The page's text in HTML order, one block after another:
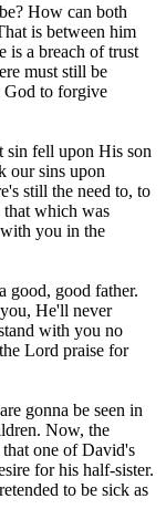
How can both
is between him
is a breach of trust
must still be
God to forgive
sin fell upon His son
our sins upon
still the need to, to
that which was
you in the
good, good father.
He'll never
with you no
Lord praise for
gonna be seen in
Now, the
one of David's
for his half-sister.
to be sick as